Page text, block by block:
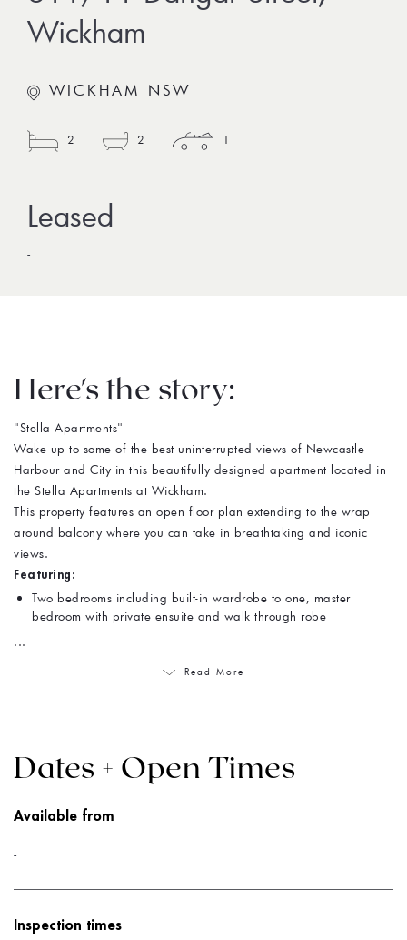
Wickham
WICKHAM NSW
2 2 1
-
Here's the story:
"Stella Apartments"
Wake up to some of the best uninterrupted views of Newcastle
Harbour and City in this beautifully designed apartment located in
the Stella Apartments at Wickham.
This property features an open floor plan extending to the wrap
around balcony where you can take in breathtaking and iconic
views.
Featuring:
Two bedrooms including built-in wardrobe to one, master
bedroom with private ensuite and walk through robe
...
Read More
Dates + Open Times
Available from
-
Inspection times